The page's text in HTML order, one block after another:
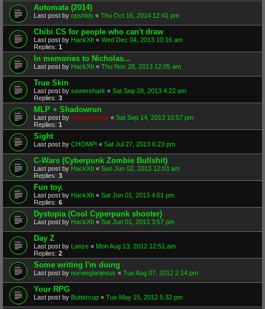
Automata (2014)
Last post by opshlds « Thu Oct 16, 2014 12:41 pm
Chibi CS for people who can't draw
Last post by HackXIt « Wed Dec 04, 2013 10:16 am
Replies: 1
In memories to Nicholas...
Last post by HackXIt « Thu Nov 28, 2013 12:05 am
True Skin
Last post by sewershark « Sat Sep 28, 2013 4:22 am
Replies: 3
MLP + Shadowrun
Last post by Anguissette « Sat Sep 14, 2013 10:57 pm
Replies: 1
Sight
Last post by CHOMP! « Sat Jul 27, 2013 6:23 pm
C-Wars (Cyberpunk Zombie Bullshit)
Last post by HackXIt « Sun Jun 02, 2013 12:03 am
Replies: 3
Fun toy.
Last post by HackXIt « Sat Jun 01, 2013 4:01 pm
Replies: 6
Dystopia (Cool Cyperpunk shooter)
Last post by HackXIt « Sat Jun 01, 2013 3:57 pm
Day Z
Last post by Lanze « Mon Aug 13, 2012 12:51 am
Replies: 2
Some writing I'm doing
Last post by norwegianjesus « Tue Aug 07, 2012 2:14 pm
Your RPG
Last post by Buttercup « Tue May 15, 2012 5:32 pm